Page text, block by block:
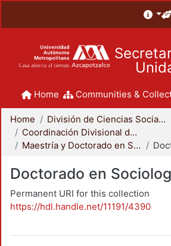
Home Communities &
Home
División de Ciencias Sociales y Humanidades
Coordinación Divisional de Posgrado
Maestría y Doctorado en Sociología
Doctorado en
Permanent URI for this collection
https://hdl.handle.net/11191/4390